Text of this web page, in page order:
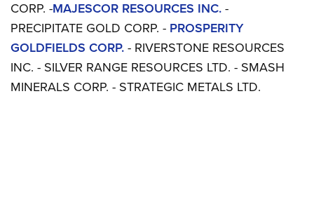
CORP. -MAJESCOR RESOURCES INC. -
PRECIPITATE GOLD CORP. - PROSPERITY
GOLDFIELDS CORP. - RIVERSTONE RESOURCES
INC. - SILVER RANGE RESOURCES LTD. - SMASH
MINERALS CORP. - STRATEGIC METALS LTD.